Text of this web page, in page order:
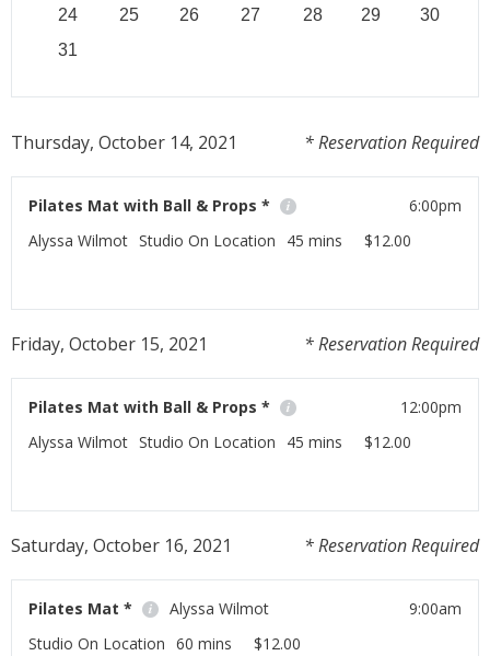
24
25 26 27 28 29
30
31
* Reservation Required
Thursday, October 14, 2021
6:00pm
Pilates Mat with Ball & Props *
Alyssa Wilmot Studio On Location 45 mins $12.00
you!
Read More
* Reservation Required
Friday, October 15, 2021
12:00pm
Pilates Mat with Ball & Props *
Alyssa Wilmot Studio On Location 45 mins $12.00
you!
Read More
* Reservation Required
Saturday, October 16, 2021
9:00am
Pilates Mat *
Alyssa Wilmot
Studio On Location 60 mins $12.00